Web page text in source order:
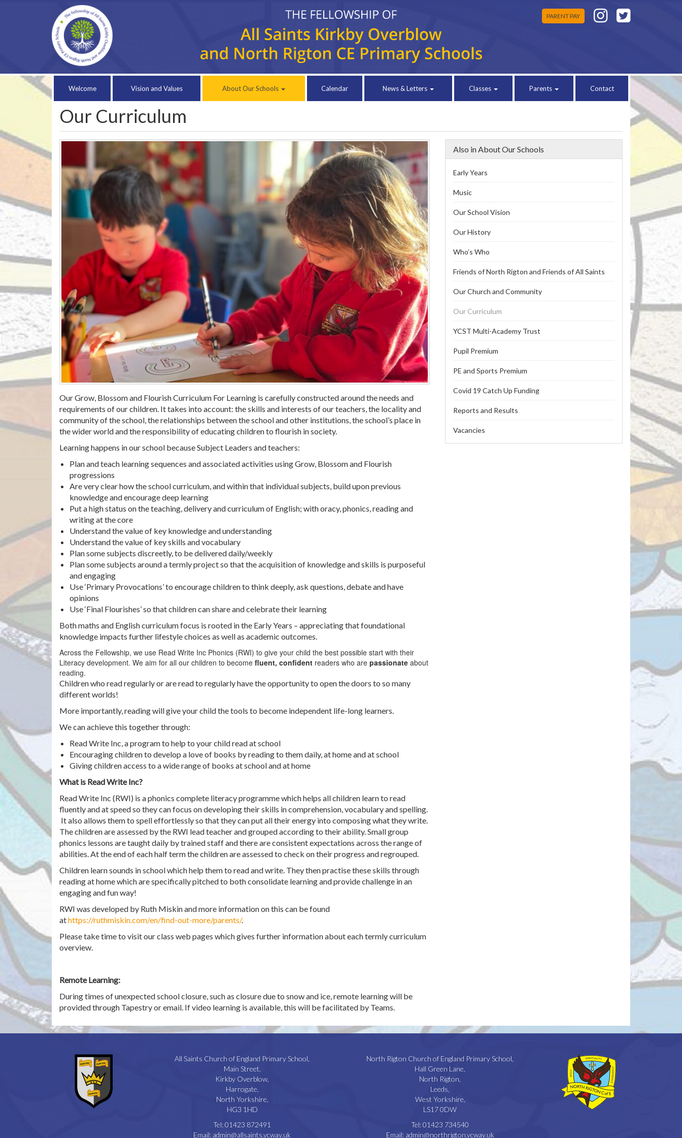
PARENT PAY
Welcome Vision and Values About Our Schools Calendar News & Letters Classes Parents Contact
Our Curriculum
Our Grow, Blossom and Flourish Curriculum For Learning is carefully constructed around the needs and
requirements of our children. It takes into account: the skills and interests of our teachers, the locality and
community of the school, the relationships between the school and other institutions, the school’s place in
the wider world and the responsibility of educating children to flourish in society.
Learning happens in our school because Subject Leaders and teachers:
Plan and teach learning sequences and associated activities using Grow, Blossom and Flourish
progressions
Are very clear how the school curriculum, and within that individual subjects, build upon previous
knowledge and encourage deep learning
Put a high status on the teaching, delivery and curriculum of English; with oracy, phonics, reading and
writing at the core
Understand the value of key knowledge and understanding
Understand the value of key skills and vocabulary
Plan some subjects discreetly, to be delivered daily/weekly
Plan some subjects around a termly project so that the acquisition of knowledge and skills is purposeful
and engaging
Use ‘Primary Provocations’ to encourage children to think deeply, ask questions, debate and have
opinions
Use ‘Final Flourishes’ so that children can share and celebrate their learning
Both maths and English curriculum focus is rooted in the Early Years – appreciating that foundational
knowledge impacts further lifestyle choices as well as academic outcomes.
Across the Fellowship, we use Read Write Inc Phonics (RWI) to give your child the best possible start with their
Literacy development. We aim for all our children to become fluent, confident readers who are passionate about
reading.
Children who read regularly or are read to regularly have the opportunity to open the doors to so many
different worlds!
More importantly, reading will give your child the tools to become independent life-long learners.
We can achieve this together through:
Read Write Inc, a program to help to your child read at school
Encouraging children to develop a love of books by reading to them daily, at home and at school
Giving children access to a wide range of books at school and at home
What is Read Write Inc?
Read Write Inc (RWI) is a phonics complete literacy programme which helps all children learn to read
fluently and at speed so they can focus on developing their skills in comprehension, vocabulary and spelling.
It also allows them to spell effortlessly so that they can put all their energy into composing what they write.
The children are assessed by the RWI lead teacher and grouped according to their ability. Small group
phonics lessons are taught daily by trained staff and there are consistent expectations across the range of
abilities. At the end of each half term the children are assessed to check on their progress and regrouped.
Children learn sounds in school which help them to read and write. They then practise these skills through
reading at home which are specifically pitched to both consolidate learning and provide challenge in an
engaging and fun way!
RWI was developed by Ruth Miskin and more information on this can be found
athttps://ruthmiskin.com/en/find-out-more/parents/.
Please take time to visit our class web pages which gives further information about each termly curriculum
overview.
Remote Learning:
During times of unexpected school closure, such as closure due to snow and ice, remote learning will be
provided through Tapestry or email. If video learning is available, this will be facilitated by Teams.
Also in About Our Schools
Early Years
Music
Our School Vision
Our History
Who’s Who
Friends of North Rigton and Friends of All Saints
Our Church and Community
Our Curriculum
YCST Multi-Academy Trust
Pupil Premium
PE and Sports Premium
Covid 19 Catch Up Funding
Reports and Results
Vacancies
All Saints Church of England Primary School,
Main Street,
Kirkby Overblow,
Harrogate,
North Yorkshire,
HG3 1HD
Tel:01423 872491
Email: admin@allsaints.ycway.uk
North Rigton Church of England Primary School,
Hall Green Lane,
North Rigton,
Leeds,
West Yorkshire,
LS17 0DW
Tel:01423 734540
Email: admin@northrigton.ycway.uk